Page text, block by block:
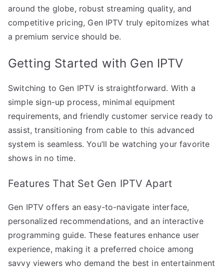
around the globe, robust streaming quality, and
competitive pricing, Gen IPTV truly epitomizes what
a premium service should be.
Getting Started with Gen IPTV
Switching to Gen IPTV is straightforward. With a
simple sign-up process, minimal equipment
requirements, and friendly customer service ready to
assist, transitioning from cable to this advanced
system is seamless. You’ll be watching your favorite
shows in no time.
Features That Set Gen IPTV Apart
Gen IPTV offers an easy-to-navigate interface,
personalized recommendations, and an interactive
programming guide. These features enhance user
experience, making it a preferred choice among
savvy viewers who demand the best in entertainment